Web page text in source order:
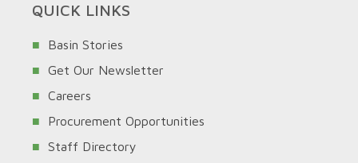
QUICK LINKS
Basin Stories
Get Our Newsletter
Careers
Procurement Opportunities
Staff Directory